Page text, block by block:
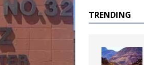
TRENDING